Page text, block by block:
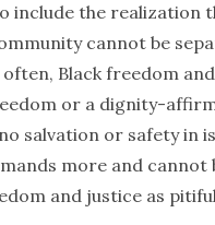
include the realization
cannot be
Black freedom
or a dignity-
salvation or safety in
more and
and justice as